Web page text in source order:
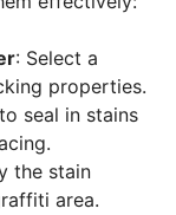
: Select a
properties.
seal in stains
the stain
area.